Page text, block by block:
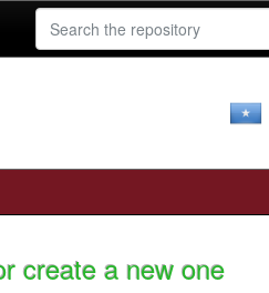
create a new one